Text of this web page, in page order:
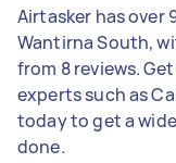
Airtasker has over
Wantirna South,
from 8 reviews.
experts such as
today to get a
done.